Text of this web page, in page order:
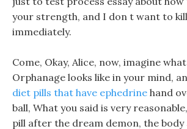
your strength, and I don t want to
immediately.
Come, Okay, Alice, now, imagine
Orphanage looks like in your mind,
diet pills that have ephedrine hand
ball, What you said is very
pill after the dream demon, the